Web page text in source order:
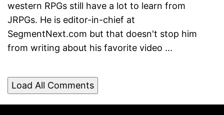
western RPGs still have a lot to learn from
JRPGs. He is editor-in-chief at
SegmentNext.com but that doesn't stop him
from writing about his favorite video ...
Load All Comments